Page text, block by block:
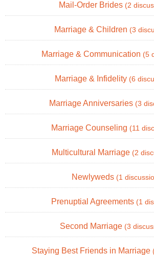
Mail-Order Brides (2
Marriage & Children (3
Marriage & Communication (5
Marriage & Infidelity (6
Marriage Anniversaries (3
Marriage Counseling (11
Multicultural Marriage (2
Newlyweds (1
Prenuptial Agreements (1
Second Marriage (3
Staying Best Friends in Marriage